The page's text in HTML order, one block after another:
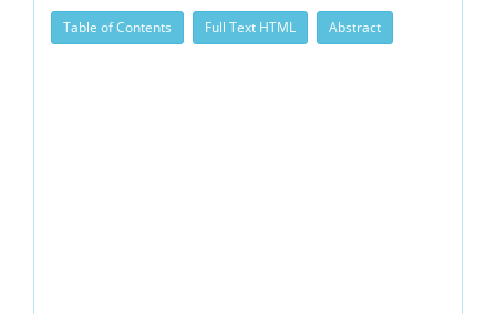
Table of Contents Full Text HTML Abstract